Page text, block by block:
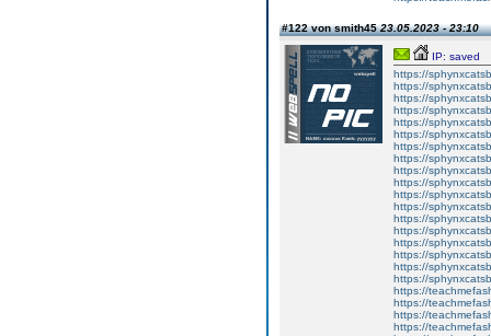
#122 von smith4523.05.2023 - 23:10
IP: saved
https://
https://
https://
https://
https://
https://
https://
https://
https://
https://
https://
https://
https://
https://
https://
https://
https://
https://
https://
https://
https://
https://